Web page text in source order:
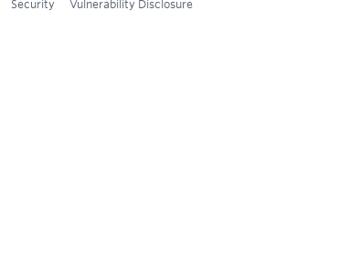
Security Vulnerability Disclosure